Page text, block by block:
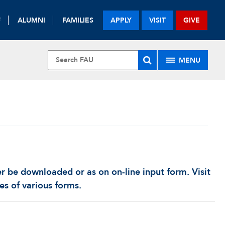
ALUMNI FAMILIES APPLY VISIT GIVE
MENU
be downloaded or as on on-line input form. Visit
of various forms.